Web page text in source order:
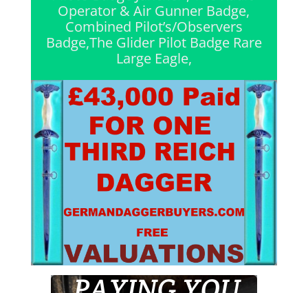
Operator & Air Gunner Badge,
Combined Pilot’s/Observers
Badge,The Glider Pilot Badge Rare
Large Eagle,